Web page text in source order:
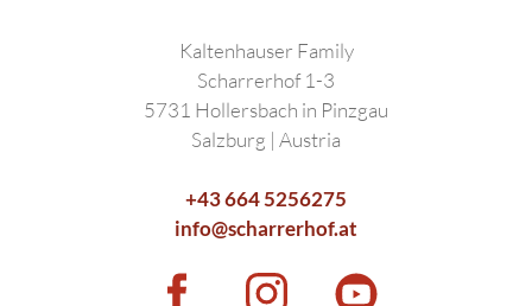
Kaltenhauser Family
Scharrerhof 1-3
5731 Hollersbach in Pinzgau
Salzburg | Austria
+43 664 5256275
info@scharrerhof.at